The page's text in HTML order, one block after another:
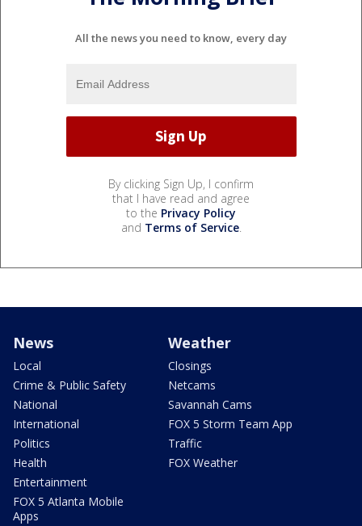
All the news you need to know, every day
By clicking Sign Up, I confirm
that I have read and agree
to the Privacy Policy
and Terms of Service.
News
Local
Crime & Public Safety
National
International
Politics
Health
Entertainment
FOX 5 Atlanta Mobile
Apps
Weather
Closings
Netcams
Savannah Cams
FOX 5 Storm Team App
Traffic
FOX Weather